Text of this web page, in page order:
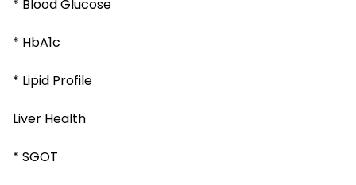
* Blood Glucose
* HbA1c
* Lipid Profile
Liver Health
* SGOT